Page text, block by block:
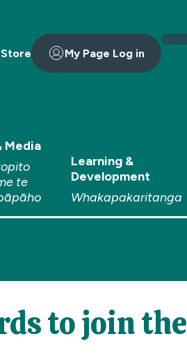
Media
te
Learning &
Development
Whakapakaritanga
My Page Log in
to join the